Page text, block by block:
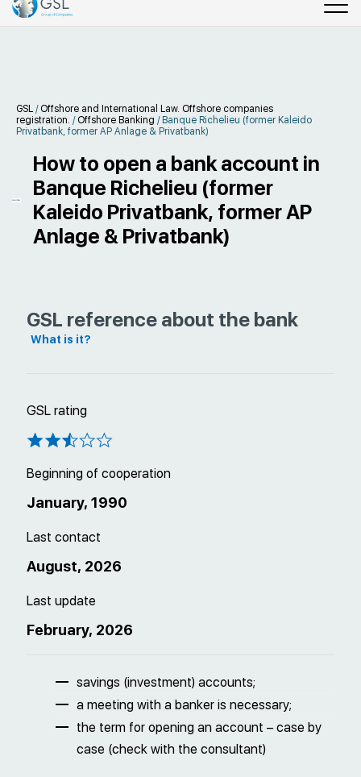
GSL / Offshore and International Law. Offshore companies
registration. / Offshore Banking / Banque Richelieu (former Kaleido
Privatbank, former AP Anlage & Privatbank)
How to open a bank account in
Banque Richelieu (former
Kaleido Privatbank, former AP
Anlage & Privatbank)
GSL reference about the bank
What is it?
GSL rating
Beginning of cooperation
January, 1990
Last contact
August, 2026
Last update
February, 2026
savings (investment) accounts;
a meeting with a banker is necessary;
the term for opening an account – case by
case (check with the consultant)